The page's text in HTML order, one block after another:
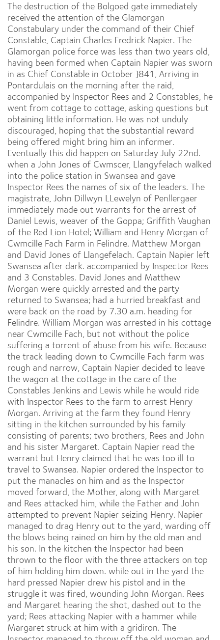
The destruction of the Bolgoed gate immediately
received the attention of the Glamorgan
Constabulary under the command of their Chief
Constable, Captain Charles Fredrick Napier. The
Glamorgan police force was less than two years old,
having been formed when Captain Napier was sworn
in as Chief Constable in October }841, Arriving in
Pontardulais on the morning after the raid,
accompanied by Inspector Rees and 2 Constables, he
went from cottage to cottage, asking questions but
obtaining little information. He was not unduly
discouraged, hoping that the substantial reward
being offered might bring him an informer.
Eventually this did happen on Saturday July 22nd.
when a John Jones of Cwmscer, Llangyfelach walked
into the police station in Swansea and gave
Inspector Rees the names of six of the leaders. The
magistrate, John Dillwyn LLewelyn of Penllergaer
immediately made out warrants for the arrest of
Daniel Lewis, weaver of the Goppa; Griffith Vaughan
of the Red Lion Hotel; William and Henry Morgan of
Cwmcille Fach Farm in Felindre. Matthew Morgan
and David Jones of Llangefelach. Captain Napier left
Swansea after dark. accompanied by Inspector Rees
and 3 Constables. David Jones and Matthew
Morgan were quickly arrested and the party
returned to Swansea; had a hurried breakfast and
were back on the road by 7.30 a.m. heading for
Felindre. William Morgan was arrested in his cottage
near Cwmcille Fach, but not without the police
suffering a torrent of abuse from his wife. Because
the track leading down to Cwmcille Fach farm was
rough and narrow, Captain Napier decided to leave
the wagon at the cottage in the care of the
Constables Jenkins and Lewis while he would ride
with Inspector Rees to the farm to arrest Henry
Morgan. Arriving at the farm they found Henry
sitting in the kitchen surrounded by his family
consisting of parents; two brothers, Rees and John
and his sister Margaret. Captain Napier read the
warrant but Henry claimed that he was too ill to
travel to Swansea. Napier ordered the Inspector to
put the manacles on him and as the Inspector
moved forward, the Mother, along with Margaret
and Rees attacked him, while the Father and John
attempted to prevent Napier seizing Henry. Napier
managed to drag Henry out to the yard, warding off
the blows being rained on him by the old man and
his son. In the kitchen the Inspector had been
thrown to the floor with the three attackers on top
of him holding him down. while out in the yard the
hard pressed Napier drew his pistol and in the
struggle it was fired, wounding John Morgan. Rees
and Margaret hearing the shot, dashed out to the
yard; Rees attacking Napier with a hammer while
Margaret struck at him with a gridiron. The